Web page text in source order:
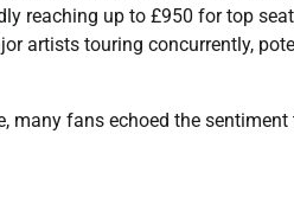
reaching up to £950 for top
artists touring concurrently,
many fans echoed the sentiment